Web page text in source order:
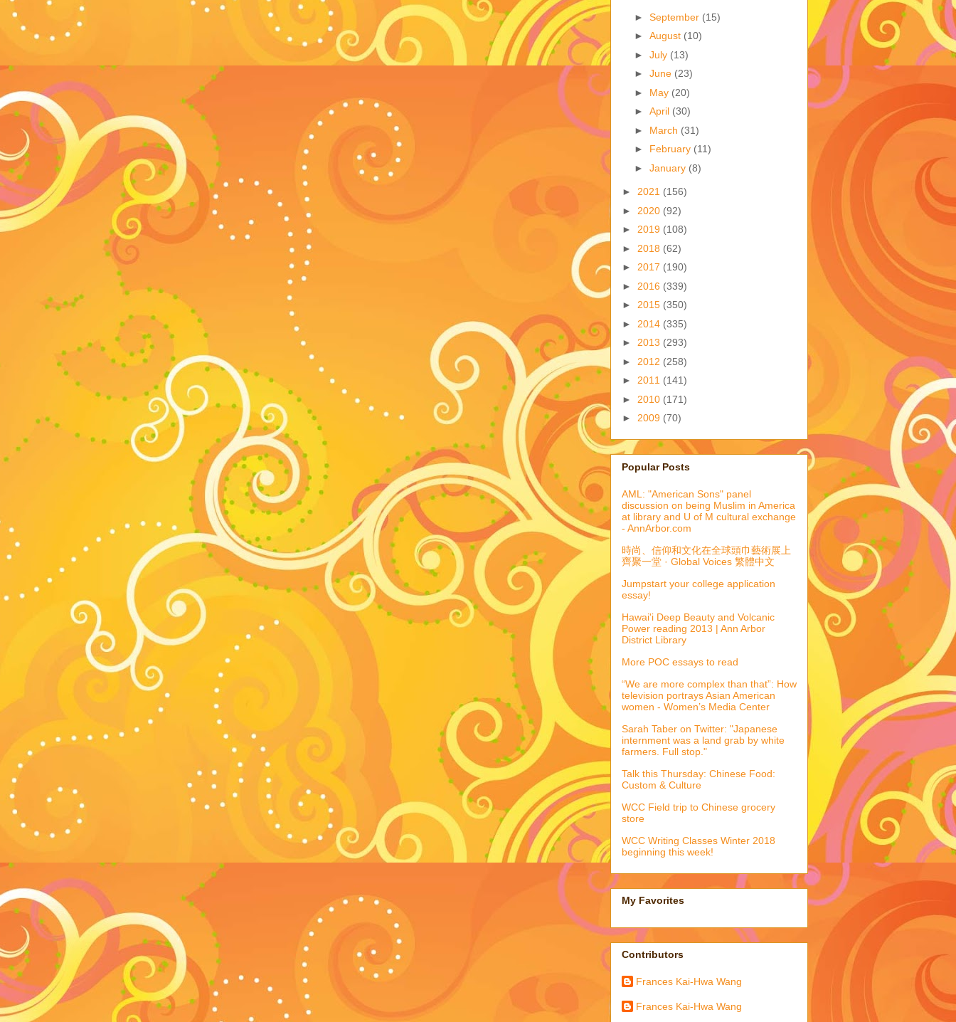
► September (15)
► August (10)
► July (13)
► June (23)
► May (20)
► April (30)
► March (31)
► February (11)
► January (8)
► 2021 (156)
► 2020 (92)
► 2019 (108)
► 2018 (62)
► 2017 (190)
► 2016 (339)
► 2015 (350)
► 2014 (335)
► 2013 (293)
► 2012 (258)
► 2011 (141)
► 2010 (171)
► 2009 (70)
Popular Posts
AML: "American Sons" panel
discussion on being Muslim in America
at library and U of M cultural exchange
- AnnArbor.com
時尚、信仰和文化在全球頭巾藝術展上
齊聚一堂 · Global Voices 繁體中文
Jumpstart your college application
essay!
Hawai'i Deep Beauty and Volcanic
Power reading 2013 | Ann Arbor
District Library
More POC essays to read
“We are more complex than that”: How
television portrays Asian American
women - Women’s Media Center
Sarah Taber on Twitter: "Japanese
internment was a land grab by white
farmers. Full stop."
Talk this Thursday: Chinese Food:
Custom & Culture
WCC Field trip to Chinese grocery
store
WCC Writing Classes Winter 2018
beginning this week!
My Favorites
Contributors
Frances Kai-Hwa Wang
Frances Kai-Hwa Wang